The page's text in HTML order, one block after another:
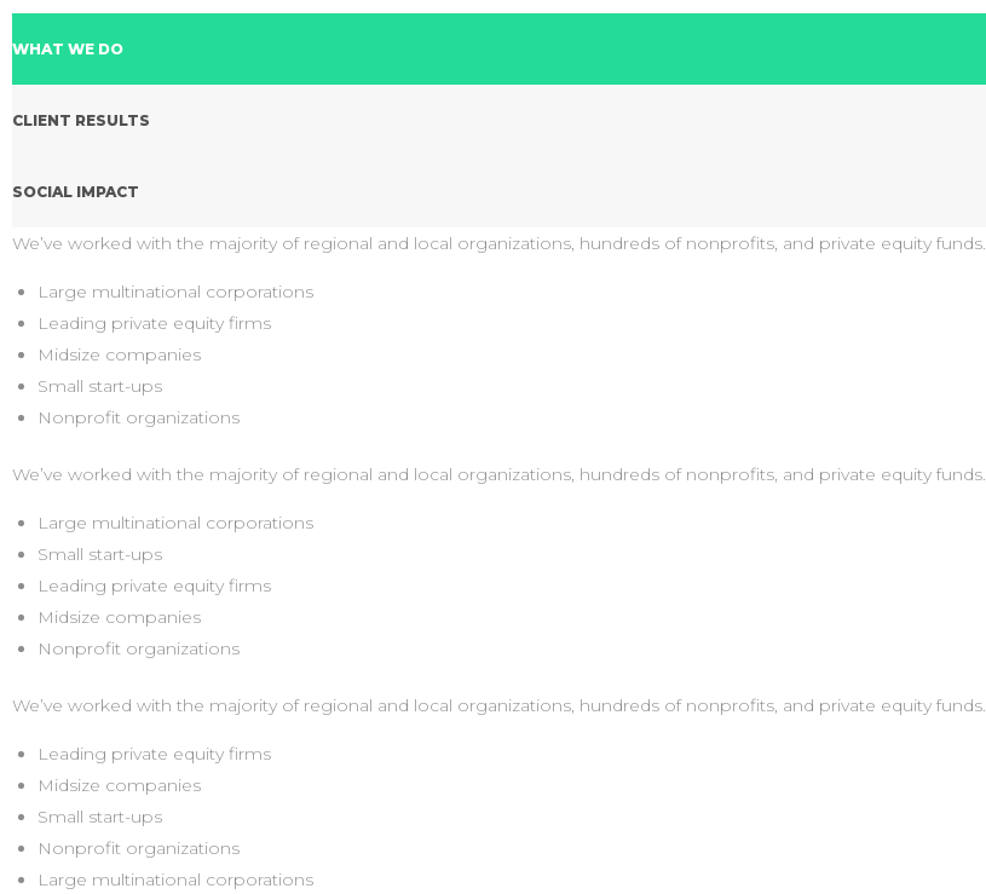
WHAT WE DO
CLIENT RESULTS
SOCIAL IMPACT
We’ve worked with the majority of regional and local organizations, hundreds of nonprofits, and private equity funds.
Large multinational corporations
Leading private equity firms
Midsize companies
Small start-ups
Nonprofit organizations
We’ve worked with the majority of regional and local organizations, hundreds of nonprofits, and private equity funds.
Large multinational corporations
Small start-ups
Leading private equity firms
Midsize companies
Nonprofit organizations
We’ve worked with the majority of regional and local organizations, hundreds of nonprofits, and private equity funds.
Leading private equity firms
Midsize companies
Small start-ups
Nonprofit organizations
Large multinational corporations